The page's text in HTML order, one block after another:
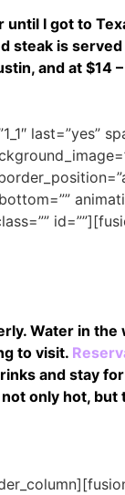
until I got to
steak is
and at $14
last=”yes”
Water in
to visit.
and stay for
only hot, but